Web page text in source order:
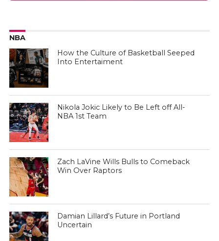
NBA
How the Culture of Basketball Seeped
Into Entertaiment
Nikola Jokic Likely to Be Left off All-
NBA 1st Team
Zach LaVine Wills Bulls to Comeback
Win Over Raptors
Damian Lillard’s Future in Portland
Uncertain